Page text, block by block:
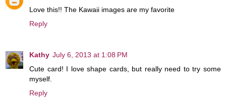
Love this!! The Kawaii images are my favorite
Reply
Kathy July 6, 2013 at 1:08 PM
Cute card! I love shape cards, but really need to try some
myself.
Reply